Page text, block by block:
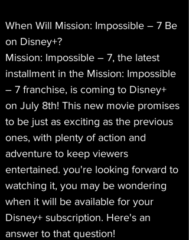
When Will Mission: Impossible – 7 Be
on Disney+?
Mission: Impossible – 7, the latest
installment in the Mission: Impossible
– 7 franchise, is coming to Disney+
on July 8th! This new movie promises
to be just as exciting as the previous
ones, with plenty of action and
adventure to keep viewers
entertained. you're looking forward to
watching it, you may be wondering
when it will be available for your
Disney+ subscription. Here's an
answer to that question!